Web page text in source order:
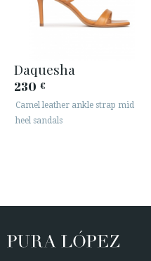
Daquesha
230 €
Camel leather ankle strap mid
heel sandals